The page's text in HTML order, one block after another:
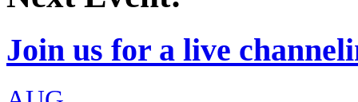
Join us for a live